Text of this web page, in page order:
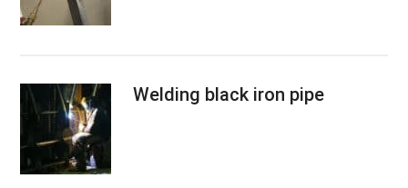
Welding black iron pipe